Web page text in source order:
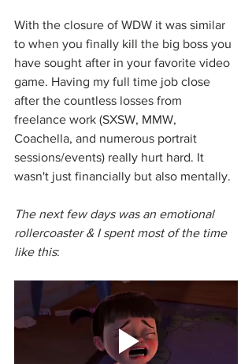
With the closure of WDW it was similar
to when you finally kill the big boss you
have sought after in your favorite video
game. Having my full time job close
after the countless losses from
freelance work (SXSW, MMW,
Coachella, and numerous portrait
sessions/events) really hurt hard. It
wasn't just financially but also mentally.
The next few days was an emotional
rollercoaster & I spent most of the time
like this: